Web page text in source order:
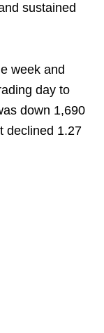
sustained
week and
day to
down 1,690
declined 1.27